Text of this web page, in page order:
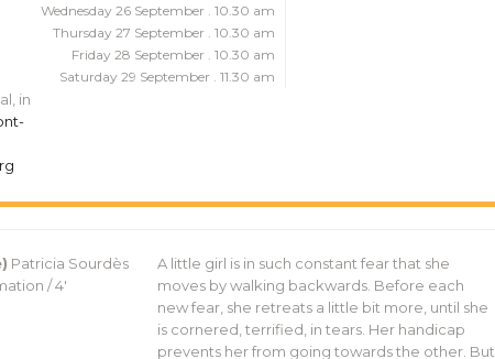
Wednesday 26 September . 10.30 am
Thursday 27 September . 10.30 am
Friday 28 September . 10.30 am
Saturday 29 September . 11.30 am
in
Patricia Sourdès
/ 4′
A little girl is in such constant fear that she
moves by walking backwards. Before each
new fear, she retreats a little bit more, until she
is cornered, terrified, in tears. Her handicap
prevents her from going towards the other. But